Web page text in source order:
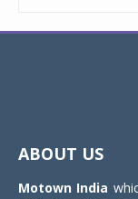
ABOUT US
Motown India